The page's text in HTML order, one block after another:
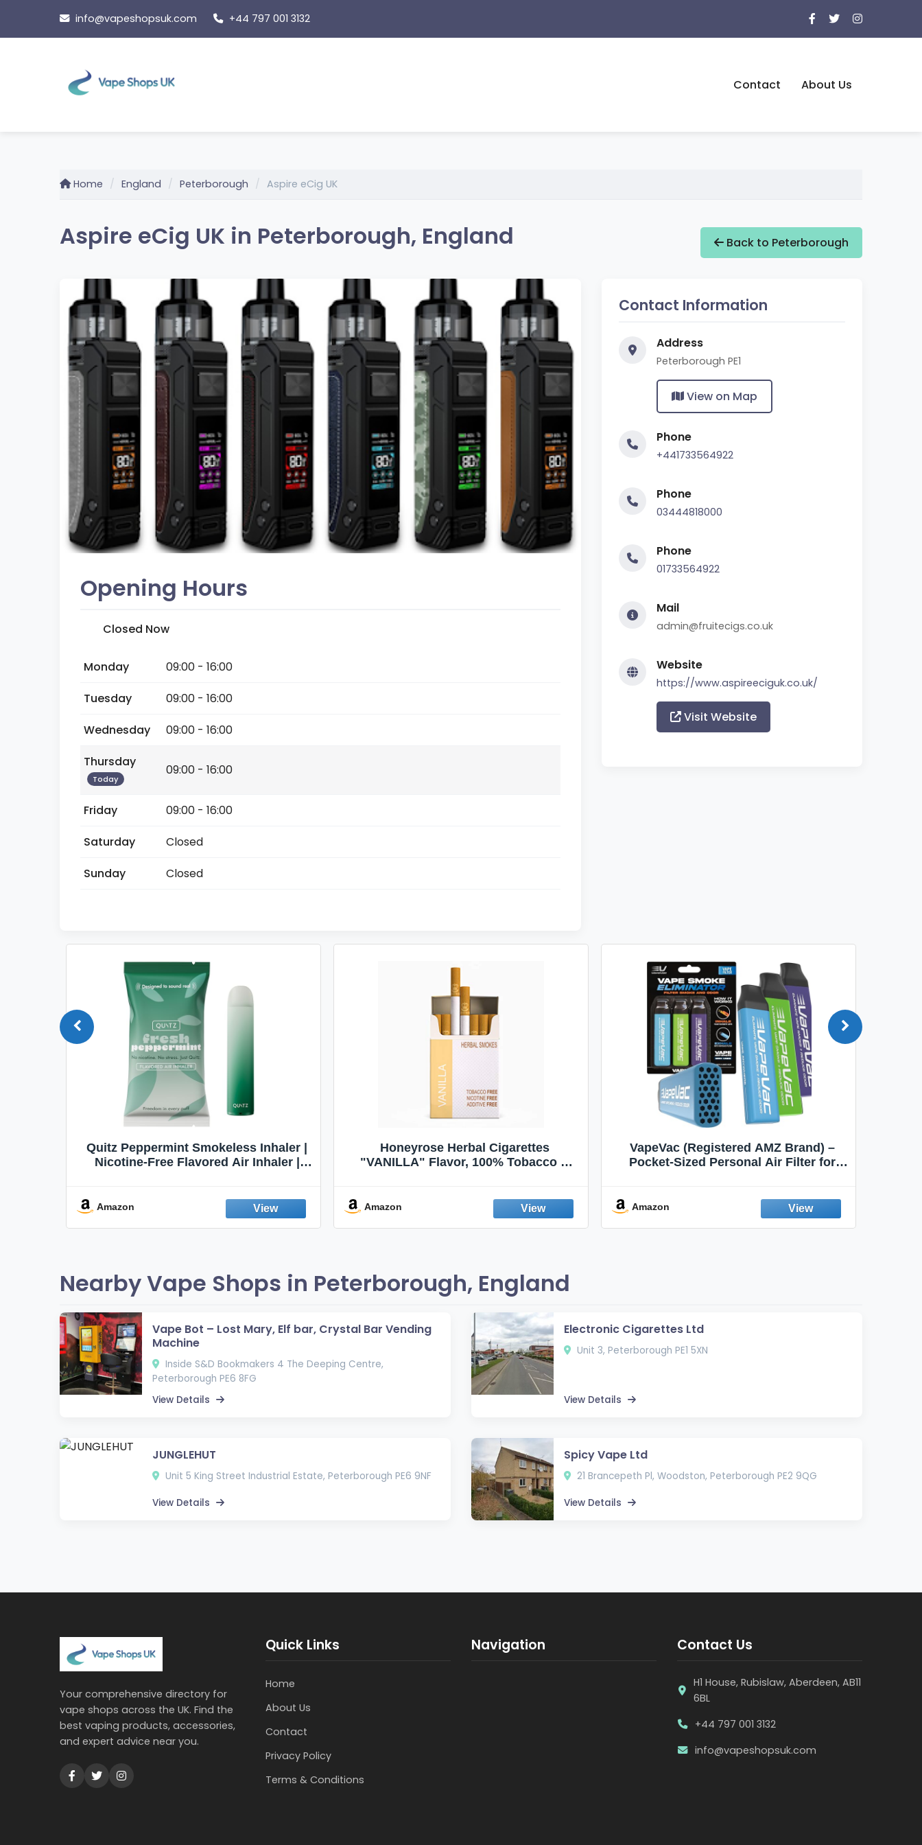
content
info@vapeshopsuk.com +44 797 001 3132
Contact About Us
Home England Peterborough Aspire eCig UK
Aspire eCig UK in Peterborough, England Back to Peterborough
Opening Hours
Closed Now
Monday
09:00 - 16:00
Tuesday
09:00 - 16:00
Wednesday
09:00 - 16:00
Thursday
Today
09:00 - 16:00
Friday
09:00 - 16:00
Saturday
Closed
Sunday
Closed
Contact Information
Address
Peterborough PE1
View on Map
Phone
+441733564922
Phone
03444818000
Phone
01733564922
Mail
admin@fruitecigs.co.uk
Website
https://www.aspireeciguk.co.uk/
Visit Website
Quitz Peppermint Smokeless Inhaler |
Nicotine-Free Flavored Air Inhaler |
Fresh Peppermint
Amazon
Honeyrose Herbal Cigarettes
"VANILLA" Flavor, 100% Tobacco &
Amazon
VapeVac (Registered AMZ Brand) –
Pocket-Sized Personal Air Filter for
Emission Device – 500+ Uses (3-Pack)
Amazon
Nearby Vape Shops in Peterborough, England
Vape Bot – Lost Mary, Elf bar, Crystal Bar Vending
Machine
Inside S&D Bookmakers 4 The Deeping Centre,
Peterborough PE6 8FG
View Details
Electronic Cigarettes Ltd
Unit 3, Peterborough PE1 5XN
View Details
JUNGLEHUT
Unit 5 King Street Industrial Estate, Peterborough PE6 9NF
View Details
Spicy Vape Ltd
21 Brancepeth Pl, Woodston, Peterborough PE2 9QG
View Details
Your comprehensive directory for
vape shops across the UK. Find the
best vaping products, accessories,
and expert advice near you.
Quick Links
Home
About Us
Contact
Privacy Policy
Terms & Conditions
Navigation Contact Us
H1 House, Rubislaw, Aberdeen, AB11
6BL
+44 797 001 3132
info@vapeshopsuk.com